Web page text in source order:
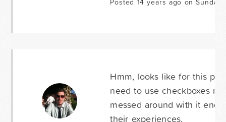
Posted 14 years ago on
Hmm, looks like for this
need to use checkboxes
messed around with it
their experiences.